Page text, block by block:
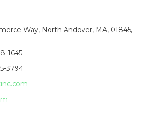
Way, North Andover, MA, 01845,
1645
3794